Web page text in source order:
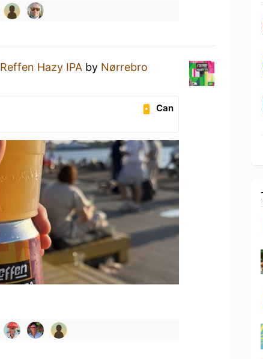
Reffen Hazy IPA by Nørrebro
Can